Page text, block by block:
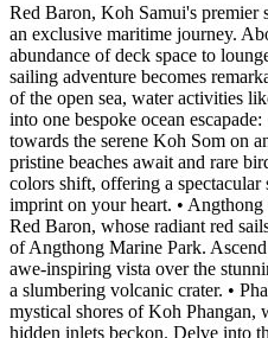
Red Baron, Koh Samui's
an exclusive maritime journey.
abundance of deck space to
sailing adventure becomes
of the open sea, water activities
into one bespoke ocean
towards the serene Koh Som on
pristine beaches await and rare
colors shift, offering a
imprint on your heart. •
Red Baron, whose radiant red
of Angthong Marine Park.
awe-inspiring vista over the
a slumbering volcanic crater. •
mystical shores of Koh Phangan,
hidden inlets beckon. Delve into